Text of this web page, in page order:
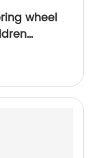
wheel
sales